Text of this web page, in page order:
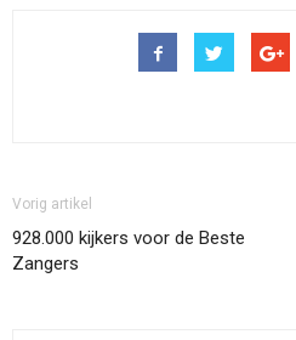
Vorig artikel
928.000 kijkers voor de Beste
Zangers